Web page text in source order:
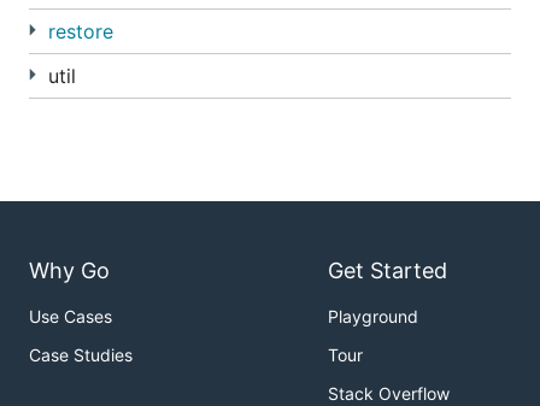
restore
util
Why Go
Use Cases
Case Studies
Get Started
Playground
Tour
Stack Overflow